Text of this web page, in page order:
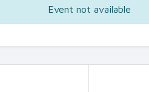
Event not available